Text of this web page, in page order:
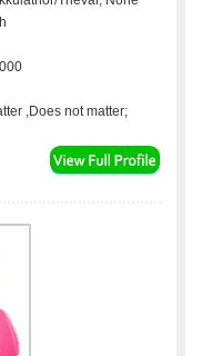
,Does not matter;